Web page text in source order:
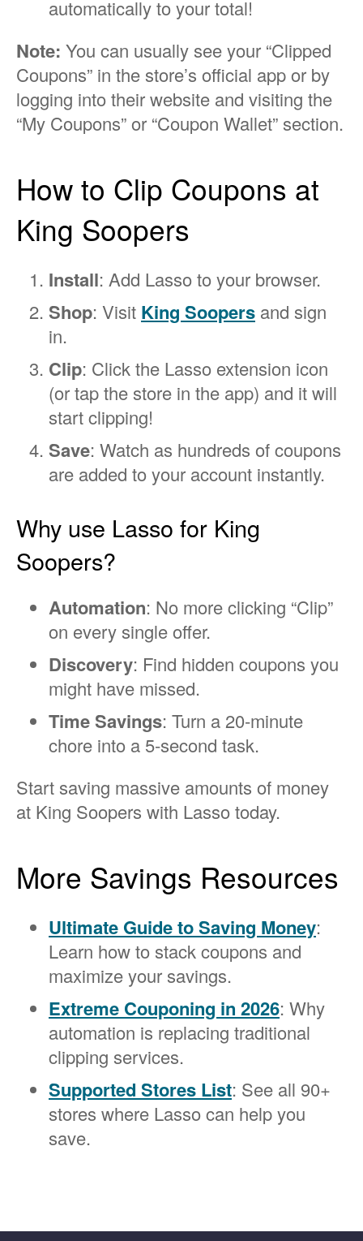
automatically to your total!
Note: You can usually see your “Clipped
Coupons” in the store’s official app or by
logging into their website and visiting the
“My Coupons” or “Coupon Wallet” section.
How to Clip Coupons at
King Soopers
Install: Add Lasso to your browser.
Shop: Visit King Soopers and sign
in.
Clip: Click the Lasso extension icon
(or tap the store in the app) and it will
start clipping!
Save: Watch as hundreds of coupons
are added to your account instantly.
Why use Lasso for King
Soopers?
Automation: No more clicking “Clip”
on every single offer.
Discovery: Find hidden coupons you
might have missed.
Time Savings: Turn a 20-minute
chore into a 5-second task.
Start saving massive amounts of money
at King Soopers with Lasso today.
More Savings Resources
Ultimate Guide to Saving Money:
Learn how to stack coupons and
maximize your savings.
Extreme Couponing in 2026: Why
automation is replacing traditional
clipping services.
Supported Stores List: See all 90+
stores where Lasso can help you
save.